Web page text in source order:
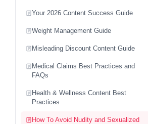
Your 2026 Content Success Guide
Weight Management Guide
Misleading Discount Content Guide
Medical Claims Best Practices and
FAQs
Health & Wellness Content Best
Practices
How To Avoid Nudity and Sexualized